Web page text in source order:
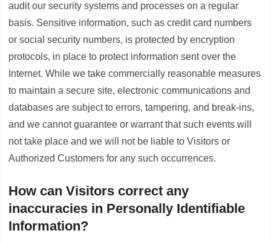
audit our security systems and processes on a regular
basis. Sensitive information, such as credit card numbers
or social security numbers, is protected by encryption
protocols, in place to protect information sent over the
Internet. While we take commercially reasonable measures
to maintain a secure site, electronic communications and
databases are subject to errors, tampering, and break-ins,
and we cannot guarantee or warrant that such events will
not take place and we will not be liable to Visitors or
Authorized Customers for any such occurrences.
How can Visitors correct any
inaccuracies in Personally Identifiable
Information?